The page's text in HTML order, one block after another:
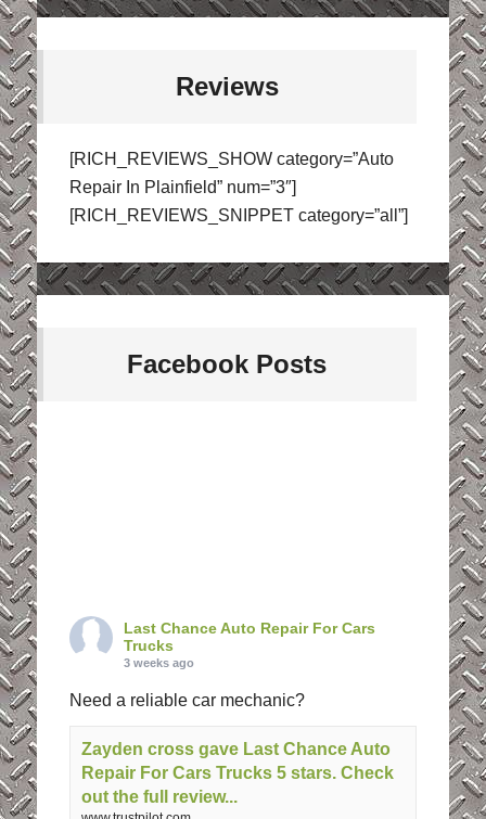
Reviews
[RICH_REVIEWS_SHOW category=”Auto
Repair In Plainfield” num=”3″]
[RICH_REVIEWS_SNIPPET category=”all”]
Facebook Posts
Last Chance Auto Repair For Cars
Trucks
3 weeks ago
Need a reliable car mechanic?
Zayden cross gave Last Chance Auto
Repair For Cars Trucks 5 stars. Check
out the full review...